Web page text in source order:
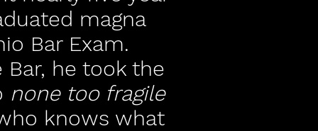
magna
Bar Exam.
he took the
none too fragile
knows what